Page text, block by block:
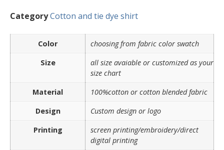
CategoryCotton and tie dye shirt
Color
choosing from fabric color swatch
Size
all size avaiable or customized as your
size chart
Material
100%cotton or cotton blended fabric
Design
Custom design or logo
Printing
screen printing/embroidery/direct
digital printing